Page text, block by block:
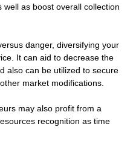
as boost overall collection
danger, diversifying your
It can aid to decrease the
also can be utilized to secure
market modifications.
may also profit from a
recognition as time